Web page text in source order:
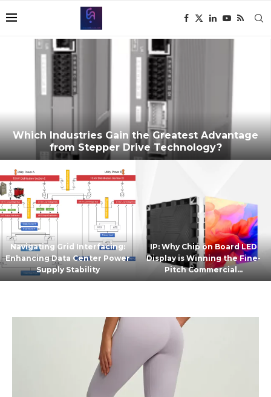
Which Industries Gain the Greatest Advantage
from Stepper Drive Technology?
Navigating Grid Interfacing:
Enhancing Data Center Power
Supply Stability
IP: Why Chip on Board LED
Display is Winning the Fine-
Pitch Commercial...